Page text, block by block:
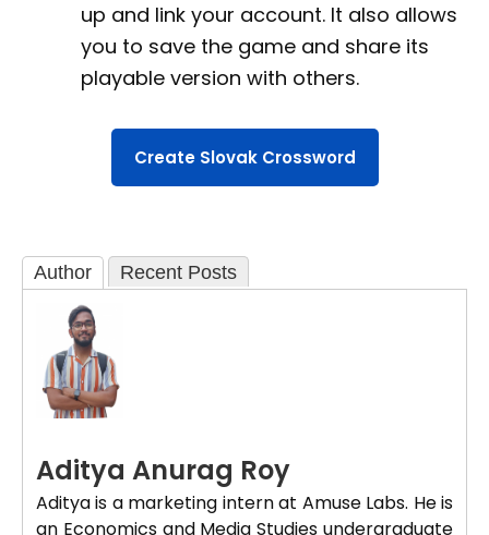
up and link your account. It also allows
you to save the game and share its
playable version with others.
Create Slovak Crossword
Author Recent Posts
Aditya Anurag Roy
Aditya is a marketing intern at Amuse Labs. He is
an Economics and Media Studies undergraduate